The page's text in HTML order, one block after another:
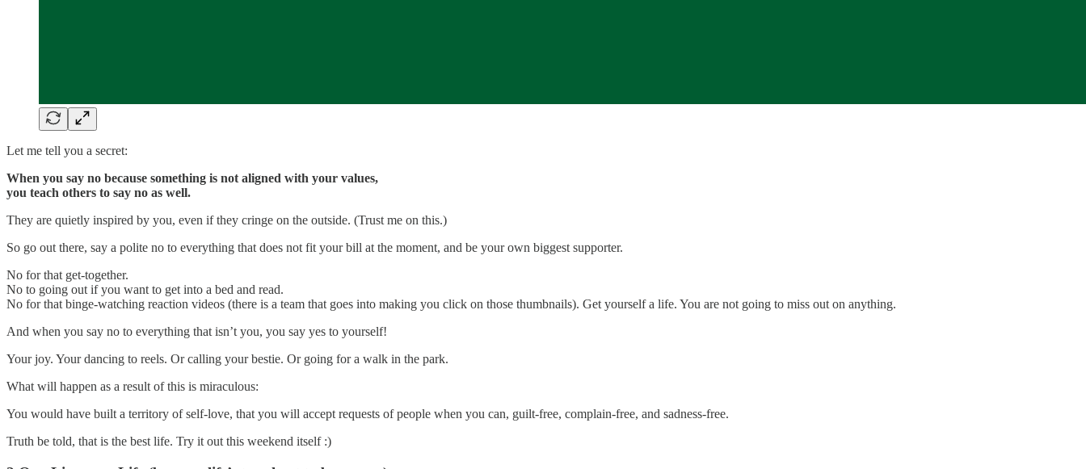
Let me tell you a secret:
When you say no because something is not aligned with your values,
you teach others to say no as well.
They are quietly inspired by you, even if they cringe on the outside. (Trust me on this.)
So go out there, say a polite no to everything that does not fit your bill at the moment, and be your own biggest supporter.
No for that get-together.
No to going out if you want to get into a bed and read.
No for that binge-watching reaction videos (there is a team that goes into making you click on those thumbnails). Get yourself a life. You are not going to miss out on anything.
And when you say no to everything that isn’t you, you say yes to yourself!
Your joy. Your dancing to reels. Or calling your bestie. Or going for a walk in the park.
What will happen as a result of this is miraculous:
You would have built a territory of self-love, that you will accept requests of people when you can, guilt-free, complain-free, and sadness-free.
Truth be told, that is the best life. Try it out this weekend itself :)